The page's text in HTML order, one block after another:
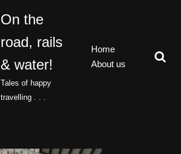
On the
road, rails
& water!
Tales of happy
travelling . . .
Home
About us